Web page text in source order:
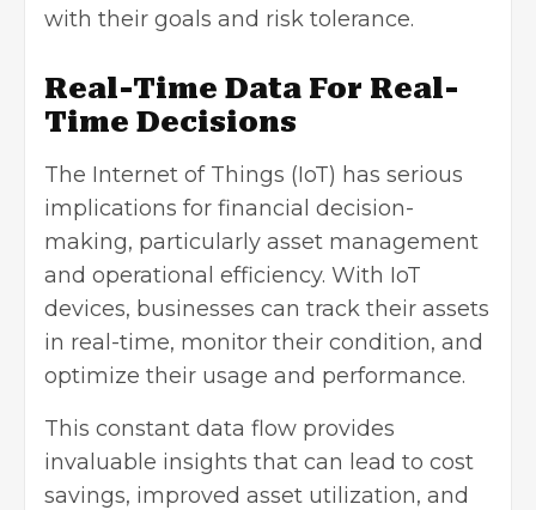
with their goals and risk tolerance.
Real-Time Data For Real-
Time Decisions
The Internet of Things (IoT) has serious
implications for financial decision-
making, particularly asset management
and operational efficiency. With IoT
devices, businesses can track their assets
in real-time, monitor their condition, and
optimize their usage and performance.
This constant data flow provides
invaluable insights that can lead to cost
savings, improved asset utilization, and